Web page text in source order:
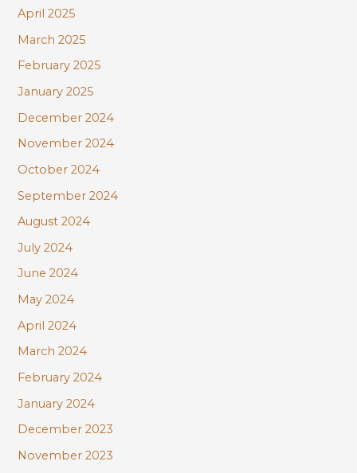
April 2025
March 2025
February 2025
January 2025
December 2024
November 2024
October 2024
September 2024
August 2024
July 2024
June 2024
May 2024
April 2024
March 2024
February 2024
January 2024
December 2023
November 2023